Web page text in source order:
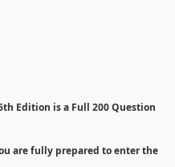
Edition isa Full 200 Question
are fully prepared to enter the